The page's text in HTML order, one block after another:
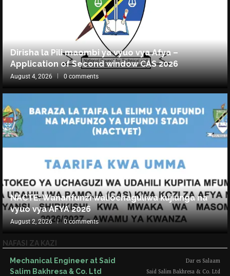
Dirisha la Pili maombi ya vyuo vya Afya –
Application of Second window CAS 2026
August 4, 2026 0 comments
NACTE: Wananfunzi waliochaguliwa kujiunga na
vyuo vya AFYA 2026
August 2, 2026 0 comments
NAFASI ZA KAZI
Mechanical Engineer at Said
Salim Bakhresa & Co. Ltd
Dar es Salaam
Said Salim Bakhresa & Co. Ltd